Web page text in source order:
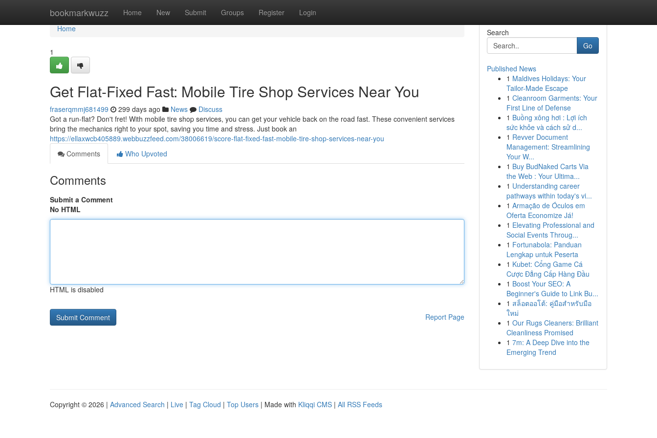
bookmarkwuzz Home New Submit Groups Register Login
Home
Home
1
Get Flat-Fixed Fast: Mobile Tire Shop Services Near You
fraserqmmj681499 299 days ago News
Discuss
Got a run-flat? Don't fret! With mobile tire shop services, you can get your vehicle back on the road fast. These convenient services
bring the mechanics right to your spot, saving you time and stress. Just book an
https://ellaxwcb405889.webbuzzfeed.com/38006619/score-flat-fixed-fast-mobile-tire-shop-services-near-you
Comments
Who Upvoted
Comments
Submit a Comment
No HTML
HTML is disabled
Report Page
Search
Go
Published News
1 Maldives Holidays: Your
Tailor-Made Escape
1 Cleanroom Garments: Your
First Line of Defense
1 Buồng xông hơi : Lợi ích
sức khỏe và cách sử d...
1 Revver Document
Management: Streamlining
Your W...
1 Buy BudNaked Carts Via
the Web : Your Ultima...
1 Understanding career
pathways within today's vi...
1 Armação de Óculos em
Oferta Economize Já!
1 Elevating Professional and
Social Events Throug...
1 Fortunabola: Panduan
Lengkap untuk Peserta
1 Kubet: Cổng Game Cá
Cược Đẳng Cấp Hàng Đầu
1 Boost Your SEO: A
Beginner's Guide to Link Bu...
1 สล็อตออโต้: คู่มือสำหรับมือ
ใหม่
1 Our Rugs Cleaners: Brilliant
Cleanliness Promised
1 7m: A Deep Dive into the
Emerging Trend
Copyright © 2026 | Advanced Search | Live | Tag Cloud | Top Users | Made with Kliqqi CMS | All RSS Feeds